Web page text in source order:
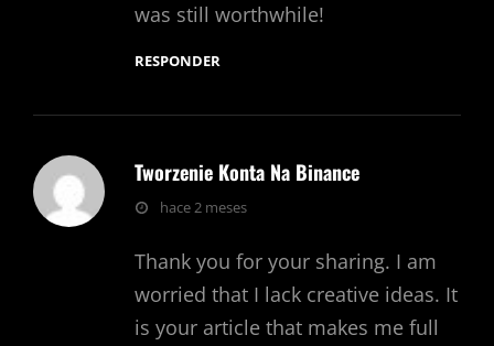
was still worthwhile!
RESPONDER
Tworzenie Konta Na Binance
dice:hace 2 meses
Thank you for your sharing. I am
worried that I lack creative ideas. It
is your article that makes me full